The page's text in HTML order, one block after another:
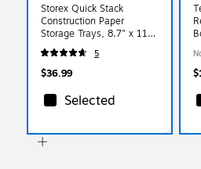
Storex Quick Stack
Construction Paper
Storage Trays, 8.7" x 11"
x 12.4", Black
(61642E01C)
5
$36.99
Selected